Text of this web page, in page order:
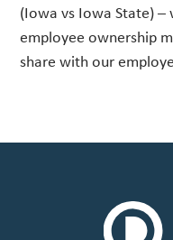
(Iowa vs Iowa State)
employee ownership
share with our